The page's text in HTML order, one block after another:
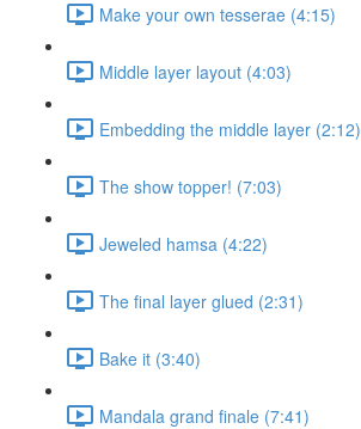
Make your own tesserae (4:15)
Middle layer layout (4:03)
Embedding the middle layer (2:12)
The show topper! (7:03)
Jeweled hamsa (4:22)
The final layer glued (2:31)
Bake it (3:40)
Mandala grand finale (7:41)